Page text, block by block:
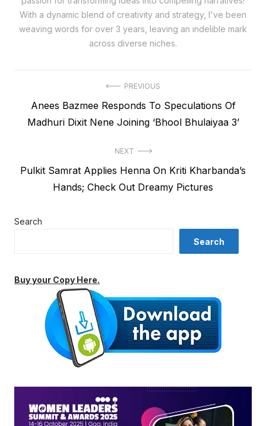
With a dynamic blend of creativity and strategy, I've been
weaving words for over 3 years, leaving an indelible mark
across diverse niches.
navigation
PREVIOUS
Previous
post:
Anees Bazmee Responds To Speculations Of
Madhuri Dixit Nene Joining ‘Bhool Bhulaiyaa 3’
NEXT
Next
Pulkit Samrat Applies Henna On Kriti Kharbanda’s
Hands; Check Out Dreamy Pictures
Search
Search
Buy your Copy Here.